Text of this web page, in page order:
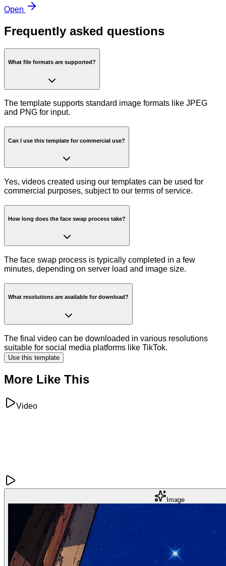
Open
Frequently asked questions
What file formats are supported?
The template supports standard image formats like JPEG
and PNG for input.
Can I use this template for commercial use?
Yes, videos created using our templates can be used for
commercial purposes, subject to our terms of service.
How long does the face swap process take?
The face swap process is typically completed in a few
minutes, depending on server load and image size.
What resolutions are available for download?
The final video can be downloaded in various resolutions
suitable for social media platforms like TikTok.
Use this template
More Like This
Video
Image